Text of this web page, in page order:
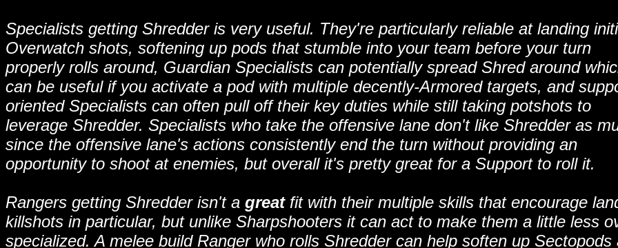
Specialists getting Shredder is very useful. They're particularly reliable at landing
Overwatch shots, softening up pods that stumble into your team before your turn
properly rolls around, Guardian Specialists can potentially spread Shred around
can be useful if you activate a pod with multiple decently-Armored targets, and
oriented Specialists can often pull off their key duties while still taking potshots to
leverage Shredder. Specialists who take the offensive lane don't like Shredder as
since the offensive lane's actions consistently end the turn without providing an
opportunity to shoot at enemies, but overall it's pretty great for a Support to roll it.
Rangers getting Shredder isn't a greatfit with their multiple skills that encourage
killshots in particular, but unlike Sharpshooters it can act to make them a little less
specialized. A melee build Ranger who rolls Shredder can help soften up Sectopods